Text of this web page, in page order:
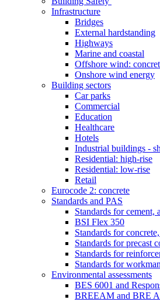
Infrastructure
Bridges
External hardstanding
Highways
Marine and coastal
Offshore wind:
Onshore wind energy
Building sectors
Car parks
Commercial
Education
Healthcare
Hotels
Industrial buildings -
Residential: high-rise
Residential: low-rise
Retail
Eurocode 2: concrete
Standards and PAS
Standards for cement,
BSI Flex 350
Standards for
Standards for precast
Standards for
Standards for
Environmental assessments
BES 6001 and
BREEAM and BRE